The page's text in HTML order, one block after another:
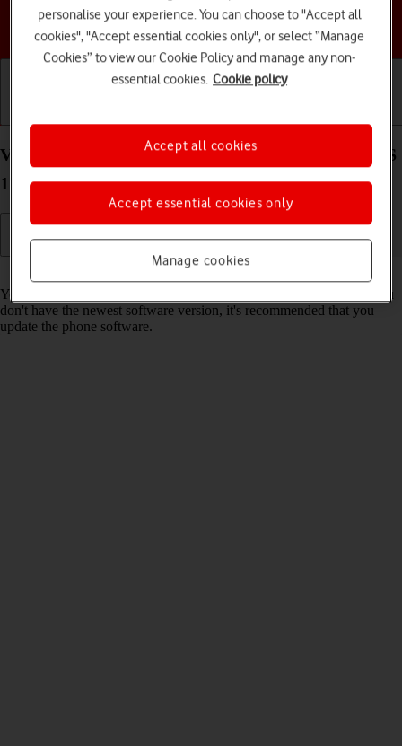
Choose a help topic
View software version on your Apple iPhone 15 iOS
17
Read help info
You can see which software version is installed on your phone. If you
don't have the newest software version, it's recommended that you
update the phone software.
personalise your experience. You can choose to "Accept all
cookies", "Accept essential cookies only", or select “Manage
Cookies” to view our Cookie Policy and manage any non-
essential cookies. Cookie policy
Manage cookies
Accept essential cookies only
Accept all cookies